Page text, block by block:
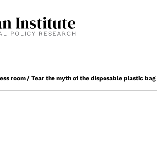
room / Tear the myth of the disposable plastic bag